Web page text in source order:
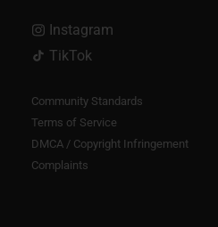
Instagram
TikTok
Community Standards
Terms of Service
DMCA / Copyright Infringement
Complaints